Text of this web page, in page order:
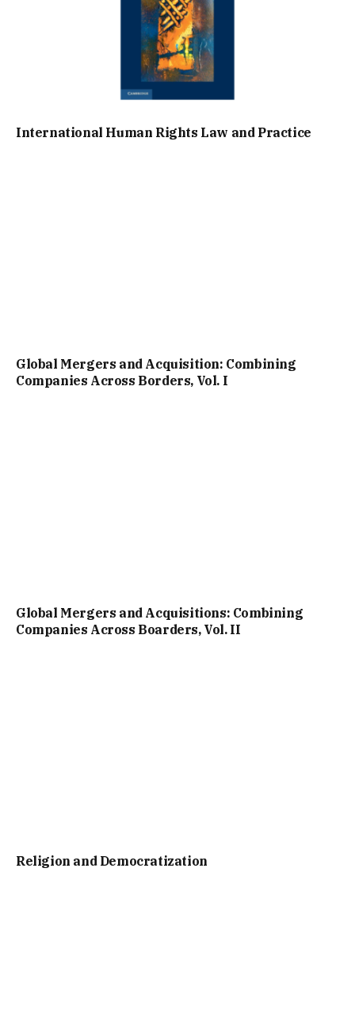
International Human Rights Law and Practice
Global Mergers and Acquisition: Combining
Companies Across Borders, Vol. I
Global Mergers and Acquisitions: Combining
Companies Across Boarders, Vol. II
Religion and Democratization